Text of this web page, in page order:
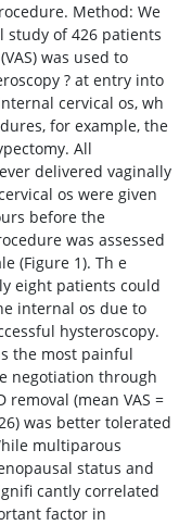
Method: We
study of 426 patients
was used to
? at entry into
cervical os, wh
for example, the
All
delivered vaginally
os were given
before the
was assessed
(Figure 1). Th e
eight patients could
internal os due to
hysteroscopy.
the most painful
negotiation through
removal (mean VAS =
was better tolerated
multiparous
status and
cantly correlated
factor in